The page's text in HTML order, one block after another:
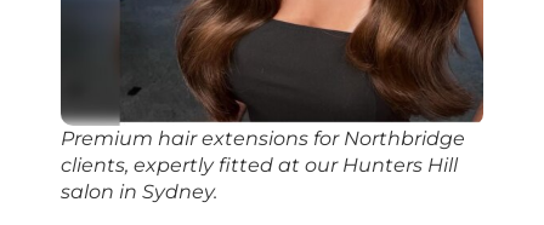
Premium hair extensions for Northbridge
clients, expertly fitted at our Hunters Hill
salon in Sydney.